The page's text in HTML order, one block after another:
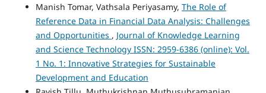
Manish Tomar, Vathsala Periyasamy, The Role of
Reference Data in Financial Data Analysis: Challenges
and Opportunities , Journal of Knowledge Learning
and Science Technology ISSN: 2959-6386 (online): Vol.
1 No. 1: Innovative Strategies for Sustainable
Development and Education